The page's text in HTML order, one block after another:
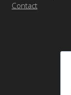
Contact